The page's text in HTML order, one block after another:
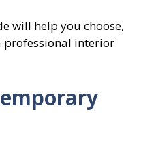
will help you choose,
professional interior